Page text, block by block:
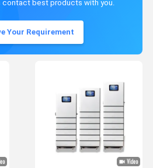
contact best products with you.
Your Requirement